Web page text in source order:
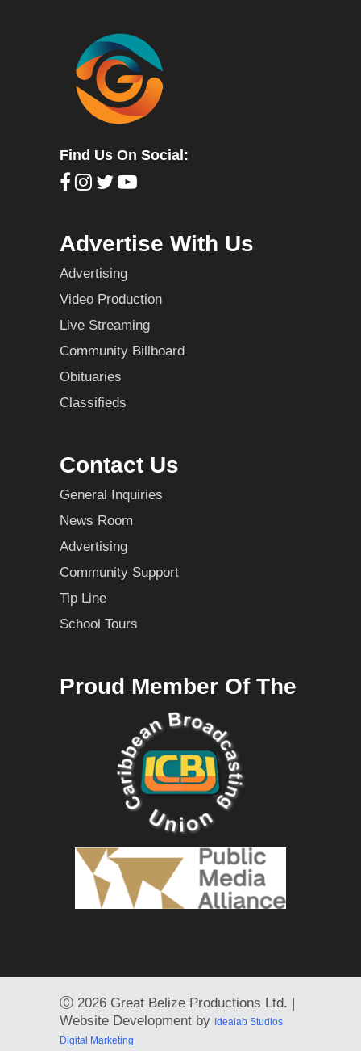
Find Us On Social:
Advertise With Us
Advertising
Video Production
Live Streaming
Community Billboard
Obituaries
Classifieds
Contact Us
General Inquiries
News Room
Advertising
Community Support
Tip Line
School Tours
Proud Member Of The
Ⓒ 2026 Great Belize Productions Ltd. |
Website Development by Idealab Studios
Digital Marketing